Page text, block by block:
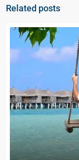
Related posts